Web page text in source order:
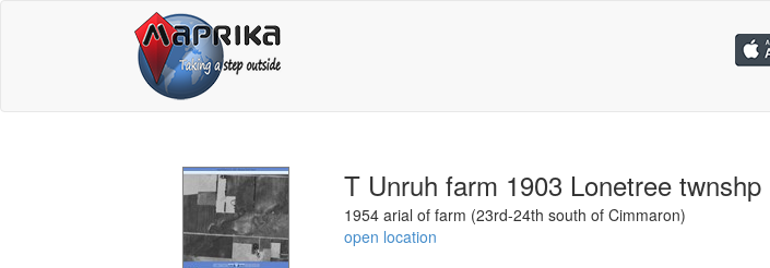
T Unruh farm 1903 Lonetree twnshp
1954 arial of farm (23rd-24th south of Cimmaron)
open location